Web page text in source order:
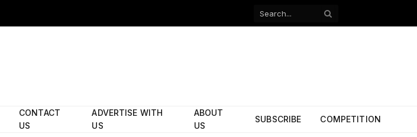
Facebook
CONTACT
US
ADVERTISE WITH
US
ABOUT
US
SUBSCRIBE COMPETITION